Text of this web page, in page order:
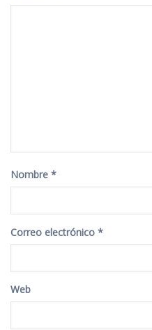
Nombre *
Correo electrónico *
Web